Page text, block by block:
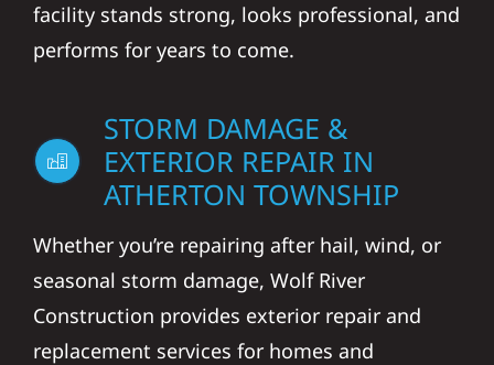
facility stands strong, looks professional, and
performs for years to come.
STORM DAMAGE &
EXTERIOR REPAIR IN
ATHERTON TOWNSHIP
Whether you’re repairing after hail, wind, or
seasonal storm damage, Wolf River
Construction provides exterior repair and
replacement services for homes and